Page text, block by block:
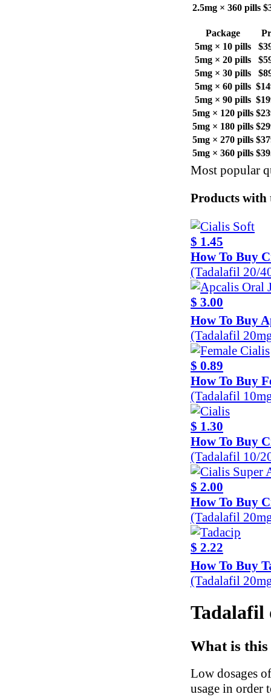
2.5mg × 360 pills
Package
5mg × 10 pills
5mg × 20 pills
5mg × 30 pills
5mg × 60 pills
5mg × 90 pills
5mg × 120 pills
5mg × 180 pills
5mg × 270 pills
5mg × 360 pills
Most popular
Products with
$ 1.45
How To Buy
(Tadalafil 20/
$ 3.00
How To Buy
(Tadalafil
$ 0.89
How To Buy
(Tadalafil
$ 1.30
How To Buy
(Tadalafil 10/
$ 2.00
How To Buy
(Tadalafil
$ 2.22
How To Buy
(Tadalafil
Tadalafil
What is
Low dosages
usage in order